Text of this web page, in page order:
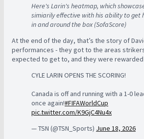
Here's Larin's heatmap, which
simiarily effective with his ability to get
in and around the box (SofaScore)
At the end of the day, that’s the story of
performances - they got to the areas
expected to get to, and they were
CYLE LARIN OPENS THE SCORING!
Canada is off and running with a 1-0
once again!#FIFAWorldCup
pic.twitter.com/K9GjC4Nu4x
— TSN (@TSN_Sports) June 18, 2026